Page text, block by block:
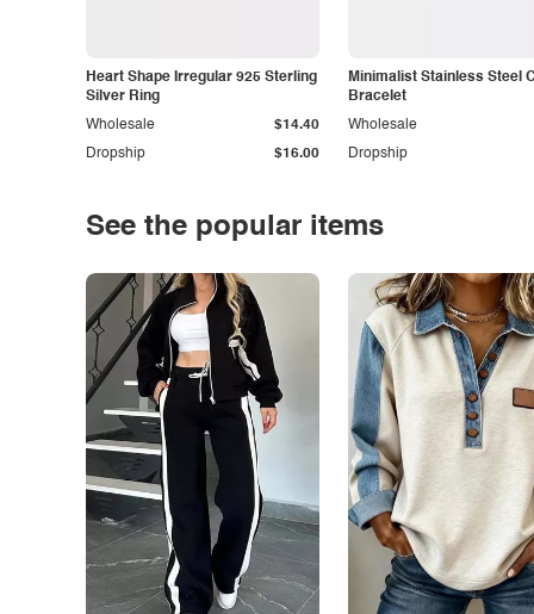
Heart Shape Irregular 925 Sterling
Silver Ring
Dropship $16.00
Wholesale $14.40
Minimalist Stainless Steel
Bracelet
Dropship
Wholesale
See the popular items